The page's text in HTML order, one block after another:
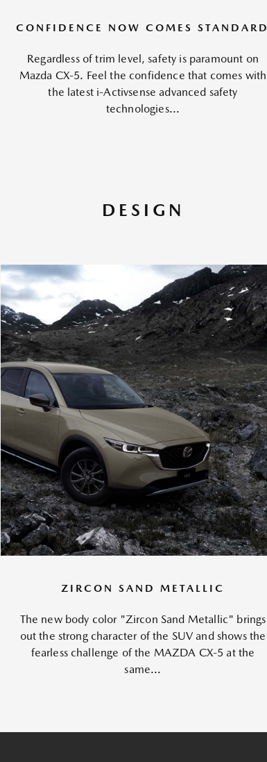
CONFIDENCE NOW COMES STANDARD
Regardless of trim level, safety is paramount on
Mazda CX-5. Feel the confidence that comes with
the latest i-Activsense advanced safety
technologies...
DESIGN
ZIRCON SAND METALLIC
The new body color "Zircon Sand Metallic" brings
out the strong character of the SUV and shows the
fearless challenge of the MAZDA CX-5 at the
same...